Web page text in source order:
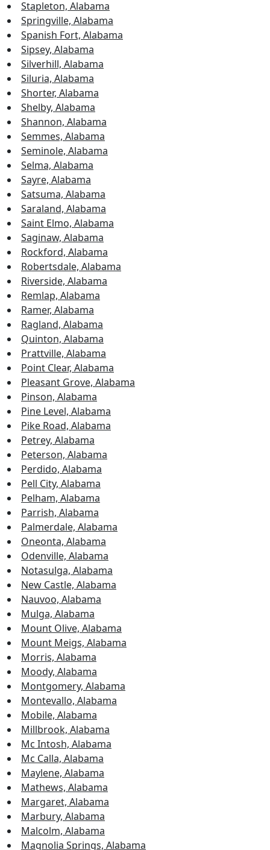
Stapleton, Alabama
Springville, Alabama
Spanish Fort, Alabama
Sipsey, Alabama
Silverhill, Alabama
Siluria, Alabama
Shorter, Alabama
Shelby, Alabama
Shannon, Alabama
Semmes, Alabama
Seminole, Alabama
Selma, Alabama
Sayre, Alabama
Satsuma, Alabama
Saraland, Alabama
Saint Elmo, Alabama
Saginaw, Alabama
Rockford, Alabama
Robertsdale, Alabama
Riverside, Alabama
Remlap, Alabama
Ramer, Alabama
Ragland, Alabama
Quinton, Alabama
Prattville, Alabama
Point Clear, Alabama
Pleasant Grove, Alabama
Pinson, Alabama
Pine Level, Alabama
Pike Road, Alabama
Petrey, Alabama
Peterson, Alabama
Perdido, Alabama
Pell City, Alabama
Pelham, Alabama
Parrish, Alabama
Palmerdale, Alabama
Oneonta, Alabama
Odenville, Alabama
Notasulga, Alabama
New Castle, Alabama
Nauvoo, Alabama
Mulga, Alabama
Mount Olive, Alabama
Mount Meigs, Alabama
Morris, Alabama
Moody, Alabama
Montgomery, Alabama
Montevallo, Alabama
Mobile, Alabama
Millbrook, Alabama
Mc Intosh, Alabama
Mc Calla, Alabama
Maylene, Alabama
Mathews, Alabama
Margaret, Alabama
Marbury, Alabama
Malcolm, Alabama
Magnolia Springs, Alabama